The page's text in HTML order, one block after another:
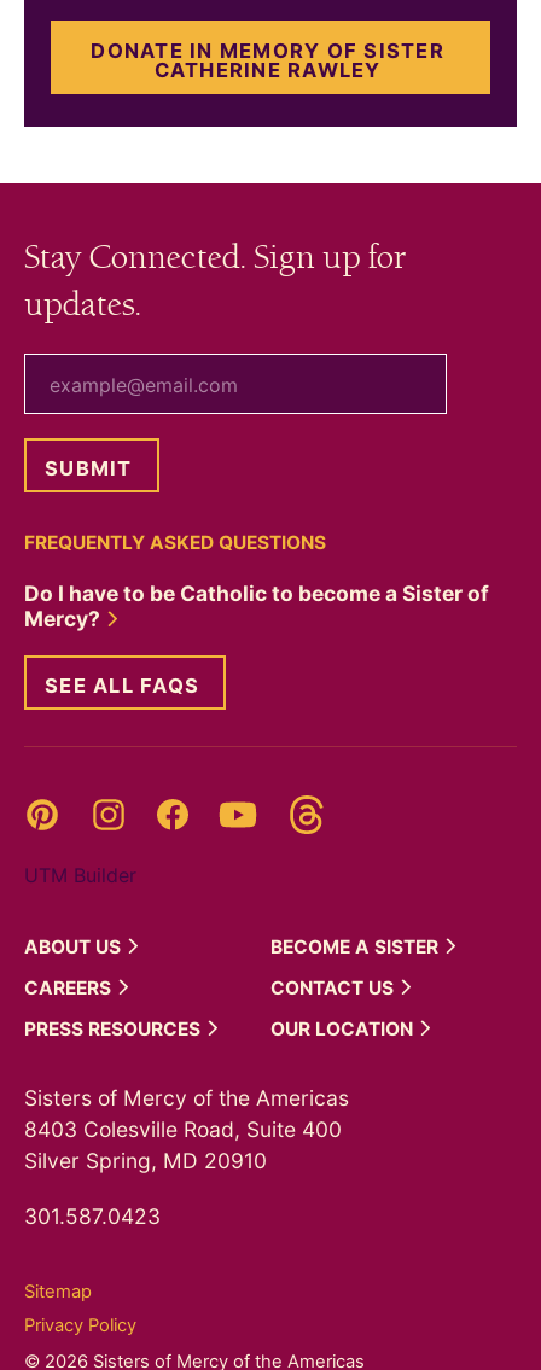
DONATE IN MEMORY OF SISTER
CATHERINE RAWLEY
Stay Connected. Sign up for
updates.
FREQUENTLY ASKED QUESTIONS
Do I have to be Catholic to become a Sister of
Mercy?
SEE ALL FAQS
Pinterest InstagramFacebookYouTube
UTM Builder
ABOUT US BECOME A SISTER
CAREERS
CONTACT US
PRESS RESOURCES OUR LOCATION
Sisters of Mercy of the Americas
8403 Colesville Road, Suite 400
Silver Spring, MD 20910
301.587.0423
Sitemap
Privacy Policy
© 2026 Sisters of Mercy of the Americas